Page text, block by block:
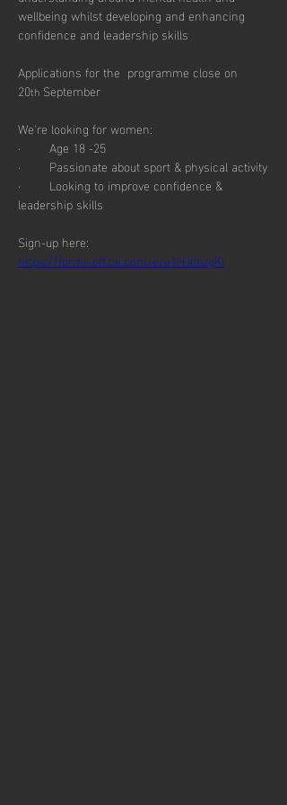
wellbeing whilst developing and enhancing
confidence and leadership skills
Applications for the  programme close on
20th September
We're looking for women:
·        Age 18 -25
·        Passionate about sport & physical activity
·        Looking to improve confidence &
leadership skills
Sign-up here:
https://forms.office.com/e/e1HJebzgKi